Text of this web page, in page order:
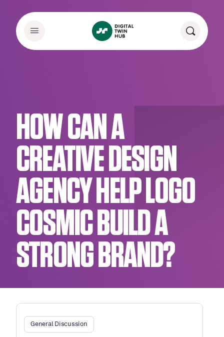
HOW CAN A
CREATIVE DESIGN
AGENCY HELP LOGO
COSMIC BUILD A
STRONG BRAND?
General Discussion